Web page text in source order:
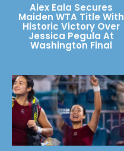
Alex Eala Secures
Maiden WTA Title With
Historic Victory Over
Jessica Pegula At
Washington Final